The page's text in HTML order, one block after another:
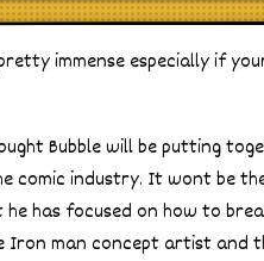
immense especially if
Bubble will be putting
comic industry. It wont be
has focused on how to
Iron man concept artist and